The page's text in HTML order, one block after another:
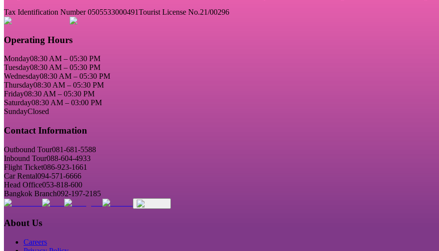
Tax Identification Number 0505533000491Tourist License No.21/00296
Operating Hours
Monday08:30 AM – 05:30 PM
Tuesday08:30 AM – 05:30 PM
Wednesday08:30 AM – 05:30 PM
Thursday08:30 AM – 05:30 PM
Friday08:30 AM – 05:30 PM
Saturday08:30 AM – 03:00 PM
SundayClosed
Contact Information
Outbound Tour081-681-5588
Inbound Tour088-604-4933
Flight Ticket086-923-1661
Car Rental094-571-6666
Head Office053-818-600
Bangkok Branch092-197-2185
About Us
Careers